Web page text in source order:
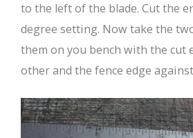
to the left of the blade. Cut the
degree setting. Now take the
them on you bench with the cut
other and the fence edge